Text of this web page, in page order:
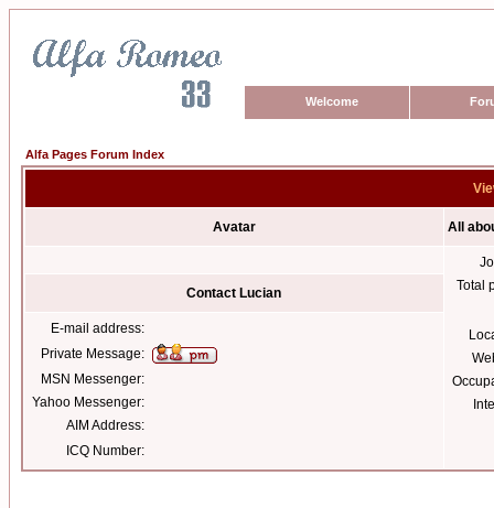
Welcome
Alfa Pages Forum Index
Avatar All
Total
Contact Lucian
E-mail address:
Private Message:
MSN Messenger:
Yahoo Messenger:
AIM Address:
ICQ Number: